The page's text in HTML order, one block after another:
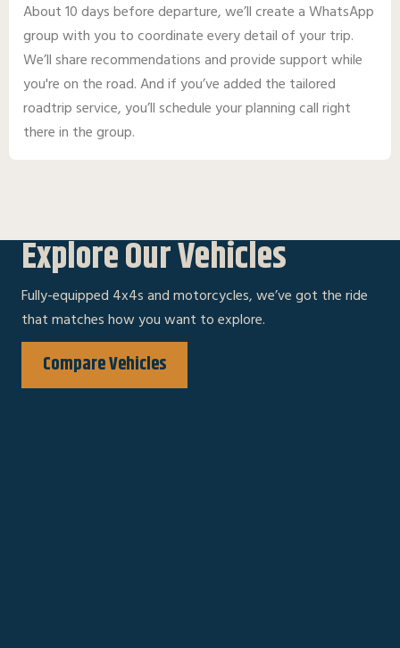
About 10 days before departure, we’ll create a WhatsApp
group with you to coordinate every detail of your trip.
We’ll share recommendations and provide support while
you're on the road. And if you’ve added the tailored
roadtrip service, you’ll schedule your planning call right
there in the group.
Explore Our Vehicles
Fully-equipped 4x4s and motorcycles, we’ve got the ride
that matches how you want to explore.
Compare Vehicles